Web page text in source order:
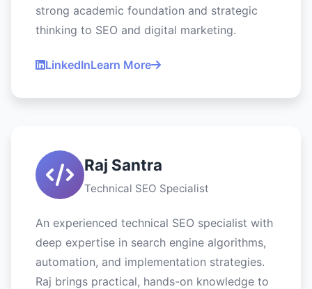
strong academic foundation and strategic
thinking to SEO and digital marketing.
LinkedInLearn More
Raj Santra
Technical SEO Specialist
An experienced technical SEO specialist with
deep expertise in search engine algorithms,
automation, and implementation strategies.
Raj brings practical, hands-on knowledge to